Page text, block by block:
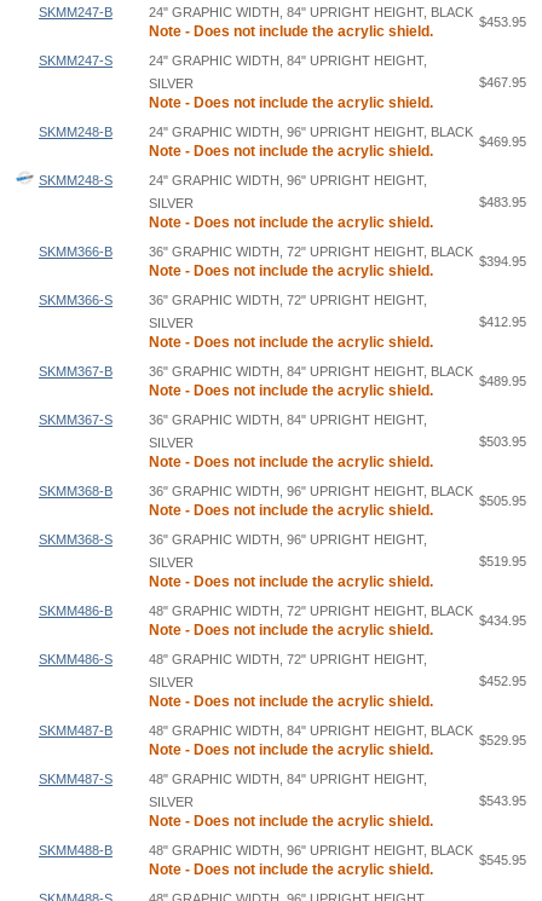
SKMM247-B 24" GRAPHIC WIDTH, 84" UPRIGHT HEIGHT, BLACK
Note - Does not include the acrylic shield.
$453.95
SKMM247-S
24" GRAPHIC WIDTH, 84" UPRIGHT HEIGHT,
SILVER
Note - Does not include the acrylic shield.
$467.95
SKMM248-B 24" GRAPHIC WIDTH, 96" UPRIGHT HEIGHT, BLACK
Note - Does not include the acrylic shield.
$469.95
SKMM248-S
24" GRAPHIC WIDTH, 96" UPRIGHT HEIGHT,
SILVER
Note - Does not include the acrylic shield.
$483.95
SKMM366-B 36" GRAPHIC WIDTH, 72" UPRIGHT HEIGHT, BLACK
Note - Does not include the acrylic shield.
$394.95
SKMM366-S
36" GRAPHIC WIDTH, 72" UPRIGHT HEIGHT,
SILVER
Note - Does not include the acrylic shield.
$412.95
SKMM367-B 36" GRAPHIC WIDTH, 84" UPRIGHT HEIGHT, BLACK
Note - Does not include the acrylic shield.
$489.95
SKMM367-S
36" GRAPHIC WIDTH, 84" UPRIGHT HEIGHT,
SILVER
Note - Does not include the acrylic shield.
$503.95
SKMM368-B 36" GRAPHIC WIDTH, 96" UPRIGHT HEIGHT, BLACK
Note - Does not include the acrylic shield.
$505.95
SKMM368-S
36" GRAPHIC WIDTH, 96" UPRIGHT HEIGHT,
SILVER
Note - Does not include the acrylic shield.
$519.95
SKMM486-B 48" GRAPHIC WIDTH, 72" UPRIGHT HEIGHT, BLACK
Note - Does not include the acrylic shield.
$434.95
SKMM486-S
48" GRAPHIC WIDTH, 72" UPRIGHT HEIGHT,
SILVER
Note - Does not include the acrylic shield.
$452.95
SKMM487-B 48" GRAPHIC WIDTH, 84" UPRIGHT HEIGHT, BLACK
Note - Does not include the acrylic shield.
$529.95
SKMM487-S
48" GRAPHIC WIDTH, 84" UPRIGHT HEIGHT,
SILVER
Note - Does not include the acrylic shield.
$543.95
SKMM488-B 48" GRAPHIC WIDTH, 96" UPRIGHT HEIGHT, BLACK
Note - Does not include the acrylic shield.
$545.95